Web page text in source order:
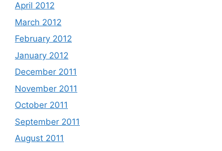
April 2012
March 2012
February 2012
January 2012
December 2011
November 2011
October 2011
September 2011
August 2011